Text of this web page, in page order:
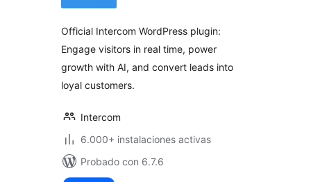
Official Intercom WordPress plugin:
Engage visitors in real time, power
growth with AI, and convert leads into
loyal customers.
Intercom
6.000+ instalaciones activas
Probado con 6.7.6